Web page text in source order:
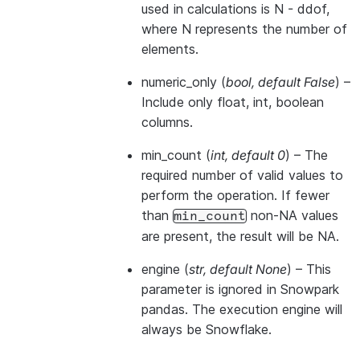
used in calculations is N - ddof,
where N represents the number of
elements.
numeric_only (bool, default False) –
Include only float, int, boolean
columns.
min_count (int, default 0) – The
required number of valid values to
perform the operation. If fewer
than min_count non-NA values
are present, the result will be NA.
engine (str, default None) – This
parameter is ignored in Snowpark
pandas. The execution engine will
always be Snowflake.